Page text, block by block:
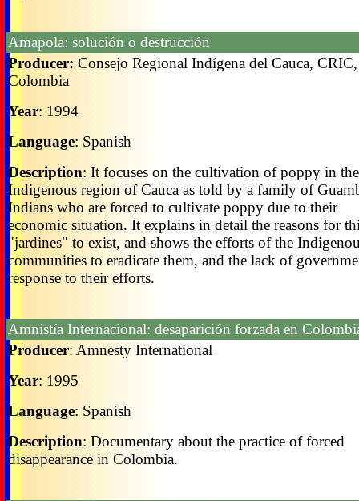
Amapola: solución o destrucción
Producer: Consejo Regional Indígena del Cauca, CRIC,
Colombia
Year: 1994
Language: Spanish
Description: It focuses on the cultivation of poppy in the
Indigenous region of Cauca as told by a family of
Indians who are forced to cultivate poppy due to their
economic situation. It explains in detail the reasons for
"jardines" to exist, and shows the efforts of the
communities to eradicate them, and the lack of
response to their efforts.
Amnistía Internacional: desaparición forzada en
Producer: Amnesty International
Year: 1995
Language: Spanish
Description: Documentary about the practice of forced
disappearance in Colombia.